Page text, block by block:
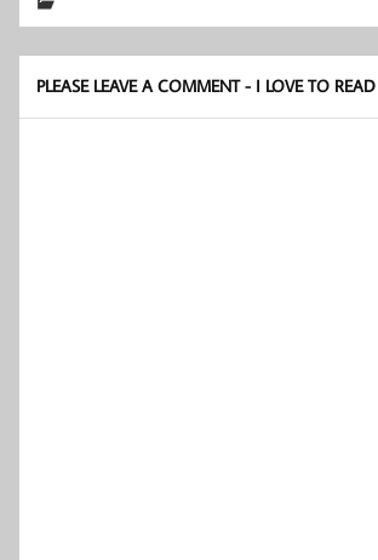
PLEASE LEAVE A COMMENT - I LOVE TO